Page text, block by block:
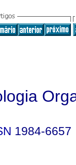
1984-6657